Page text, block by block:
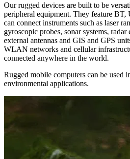
Our rugged devices are built to be
peripheral equipment. They feature BT,
can connect instruments such as laser
gyroscopic probes, sonar systems, radar
external antennas and GIS and GPS
WLAN networks and cellular
connected anywhere in the world.
Rugged mobile computers can be used
environmental applications.